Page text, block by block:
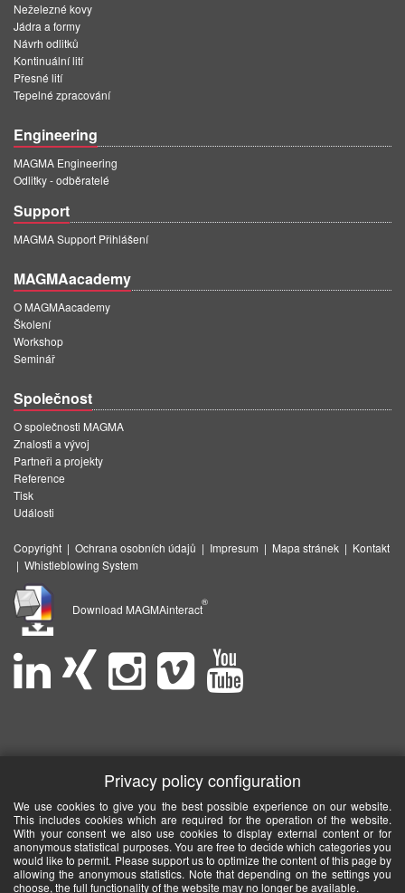
Neželezné kovy
Jádra a formy
Návrh odlitků
Kontinuální lití
Přesné lití
Tepelné zpracování
Engineering
MAGMA Engineering
Odlitky - odběratelé
Support
MAGMA Support Přihlášení
MAGMAacademy
O MAGMAacademy
Školení
Workshop
Seminář
Společnost
O společnosti MAGMA
Znalosti a vývoj
Partneři a projekty
Reference
Tisk
Události
Copyright | Ochrana osobních údajů | Impresum | Mapa stránek | Kontakt
| Whistleblowing System
Download MAGMAinteract
®
Privacy policy configuration
We use cookies to give you the best possible experience on our website.
This includes cookies which are required for the operation of the website.
With your consent we also use cookies to display external content or for
anonymous statistical purposes. You are free to decide which categories you
would like to permit. Please support us to optimize the content of this page by
allowing the anonymous statistics. Note that depending on the settings you
choose, the full functionality of the website may no longer be available.